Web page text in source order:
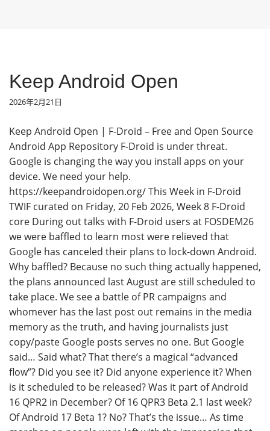
Keep Android Open
2026年2月21日
Keep Android Open | F-Droid – Free and Open Source
Android App Repository F-Droid is under threat.
Google is changing the way you install apps on your
device. We need your help.
https://keepandroidopen.org/ This Week in F-Droid
TWIF curated on Friday, 20 Feb 2026, Week 8 F-Droid
core During out talks with F-Droid users at FOSDEM26
we were baffled to learn most were relieved that
Google has canceled their plans to lock-down Android.
Why baffled? Because no such thing actually happened,
the plans announced last August are still scheduled to
take place. We see a battle of PR campaigns and
whomever has the last post out remains in the media
memory as the truth, and having journalists just
copy/paste Google posts serves no one. But Google
said… Said what? That there’s a magical “advanced
flow”? Did you see it? Did anyone experience it? When
is it scheduled to be released? Was it part of Android
16 QPR2 in December? Of 16 QPR3 Beta 2.1 last week?
Of Android 17 Beta 1? No? That’s the issue… As time